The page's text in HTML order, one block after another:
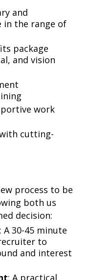
and
in the range of
package
and vision
work
cutting-
process to be
both us
decision:
: A 30-45 minute
to
and interest
: A practical